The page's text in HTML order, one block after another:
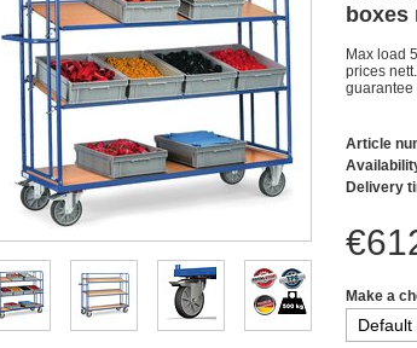
boxes
Max load
prices
guarantee
Article
Delivery
Make a